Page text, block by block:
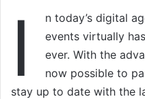
I
n today’s digital
events virtually
ever. With the
now possible to
stay up to date with the